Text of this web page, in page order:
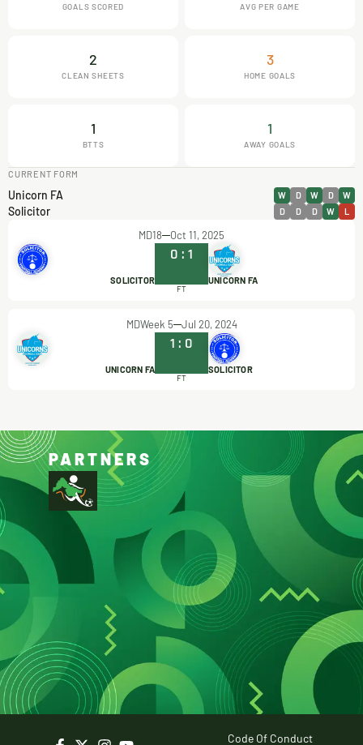
GOALS SCORED AVG PER GAME
2
CLEAN SHEETS
3
HOME GOALS
1
BTTS
1
AWAY GOALS
CURRENT FORM
Unicorn FA W D W D W
Solicitor D D D W L
MD18 Oct 11, 2025
SOLICITOR
0 : 1
UNICORN FA
FT
MDWeek 5 Jul 20, 2024
UNICORN FA
1 : 0
SOLICITOR
FT
PARTNERS
Code Of Conduct